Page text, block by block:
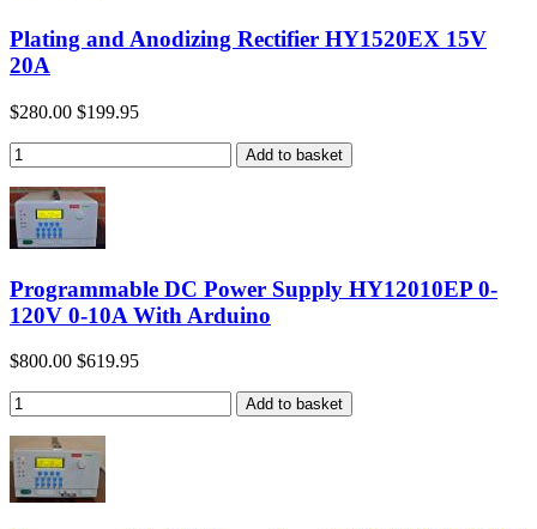
Plating and Anodizing Rectifier HY1520EX 15V
20A
$280.00 $199.95
Programmable DC Power Supply HY12010EP 0-
120V 0-10A With Arduino
$800.00 $619.95